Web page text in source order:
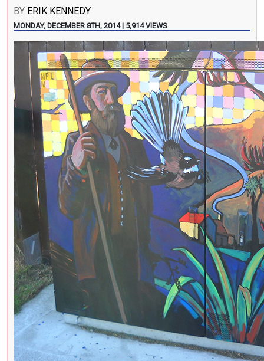
BY ERIK KENNEDY
MONDAY, DECEMBER 8TH, 2014 | 5,914 VIEWS